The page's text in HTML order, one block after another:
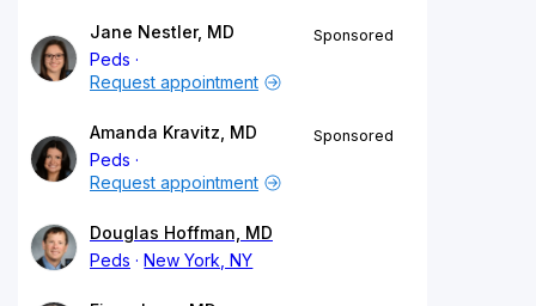
Jane Nestler, MD
Peds
Sponsored
Request appointment
Amanda Kravitz, MD
Peds
Sponsored
Request appointment
Douglas Hoffman, MD
Peds
New York, NY